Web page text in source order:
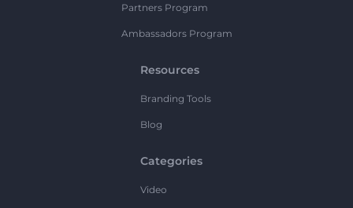
Partners Program
Ambassadors Program
Resources
Branding Tools
Blog
Categories
Video